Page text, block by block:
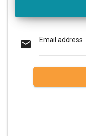
email Email address